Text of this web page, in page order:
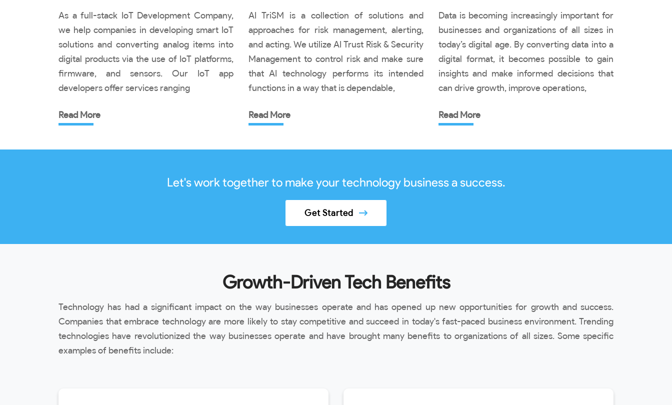
As a full-stack IoT Development Company,
we help companies in developing smart IoT
solutions and converting analog items into
digital products via the use of IoT platforms,
firmware, and sensors. Our IoT app
developers offer services ranging
Read More
AI TriSM is a collection of solutions and
approaches for risk management, alerting,
and acting. We utilize AI Trust Risk & Security
Management to control risk and make sure
that AI technology performs its intended
functions in a way that is dependable,
Read More
Data is becoming increasingly important for
businesses and organizations of all sizes in
today’s digital age. By converting data into a
digital format, it becomes possible to gain
insights and make informed decisions that
can drive growth, improve operations,
Read More
Let's work together to make your technology business a success.
Get Started
Growth-Driven Tech Benefits
Technology has had a significant impact on the way businesses operate and has opened up new opportunities for growth and success.
Companies that embrace technology are more likely to stay competitive and succeed in today's fast-paced business environment. Trending
technologies have revolutionized the way businesses operate and have brought many benefits to organizations of all sizes. Some specific
examples of benefits include: